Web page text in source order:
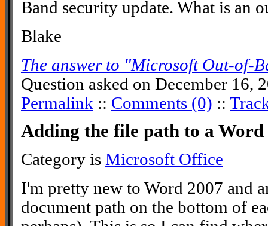
Band security update. What is an
Blake
The answer to "Microsoft Out-of-
Question asked on December 16,
Permalink :: Comments (0) ::
Adding the file path to a Word
Category is Microsoft Office
I'm pretty new to Word 2007 and
document path on the bottom of